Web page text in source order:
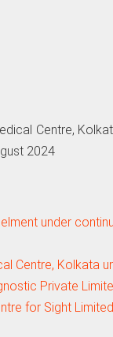
Centre,
2024
under
Centre, Kolkata
Private
for Sight